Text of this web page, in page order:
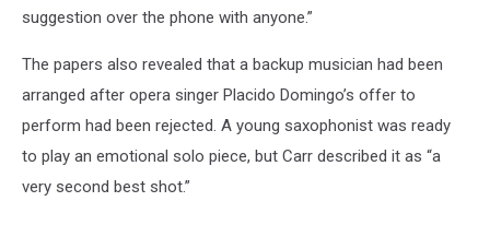
suggestion over the phone with anyone.”
The papers also revealed that a backup musician had been
arranged after opera singer Placido Domingo’s offer to
perform had been rejected. A young saxophonist was ready
to play an emotional solo piece, but Carr described it as “a
very second best shot.”